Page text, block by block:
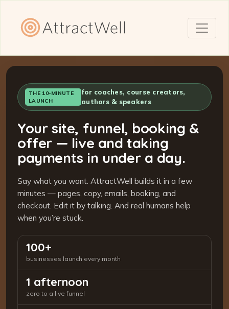
THE 10-MINUTE
LAUNCH
for coaches, course creators,
authors & speakers
Your site, funnel, booking &
offer — live and taking
payments in under a day.
Say what you want. AttractWell builds it in a few
minutes — pages, copy, emails, booking, and
checkout. Edit it by talking. And real humans help
when you’re stuck.
100+
businesses launch every month
1 afternoon
zero to a live funnel